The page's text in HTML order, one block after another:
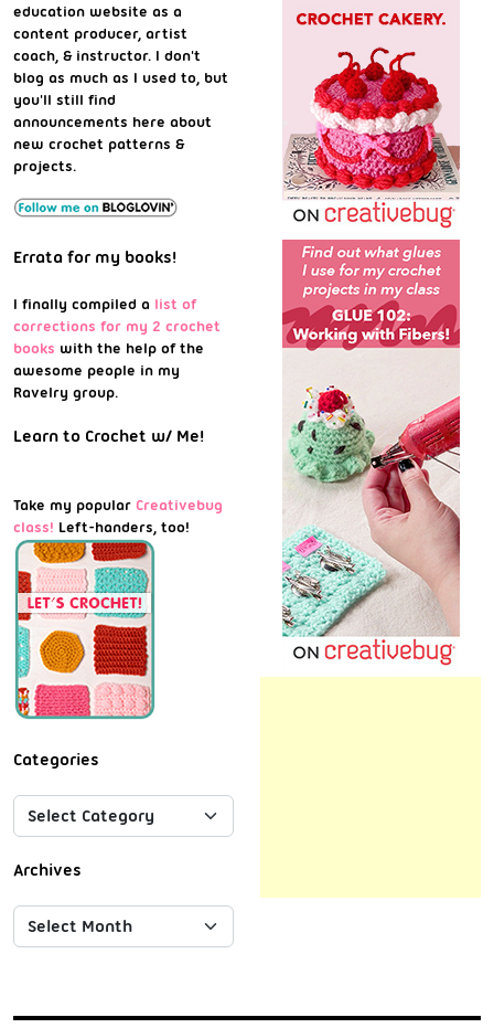
education website as a
content producer, artist
coach, & instructor. I don't
blog as much as I used to, but
you'll still find
announcements here about
new crochet patterns &
projects.
Errata for my books!
I finally compiled a list of
corrections for my 2 crochet
books with the help of the
awesome people in my
Ravelry group.
Learn to Crochet w/ Me!
Take my popular Creativebug
class! Left-handers, too!
Categories
Archives